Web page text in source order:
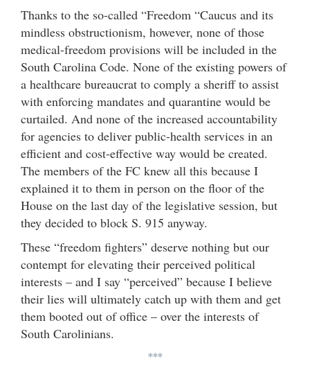
Thanks to the so-called “Freedom “Caucus and its
mindless obstructionism, however, none of those
medical-freedom provisions will be included in the
South Carolina Code. None of the existing powers of
a healthcare bureaucrat to comply a sheriff to assist
with enforcing mandates and quarantine would be
curtailed. And none of the increased accountability
for agencies to deliver public-health services in an
efficient and cost-effective way would be created.
The members of the FC knew all this because I
explained it to them in person on the floor of the
House on the last day of the legislative session, but
they decided to block S. 915 anyway.
These “freedom fighters” deserve nothing but our
contempt for elevating their perceived political
interests – and I say “perceived” because I believe
their lies will ultimately catch up with them and get
them booted out of office – over the interests of
South Carolinians.
***